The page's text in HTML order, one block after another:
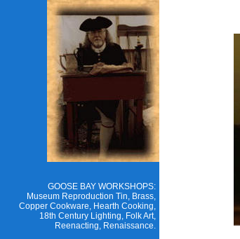
GOOSE BAY WORKSHOPS:
Museum Reproduction Tin, Brass,
Copper Cookware, Hearth Cooking,
18th Century Lighting, Folk Art,
Reenacting, Renaissance.